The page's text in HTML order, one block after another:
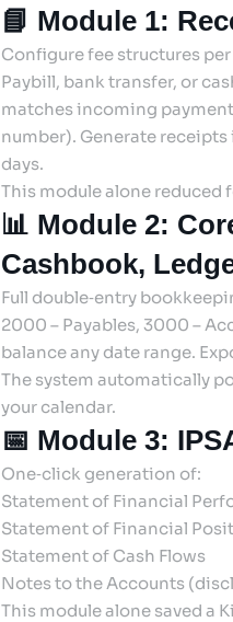
📘 Module 1:
Configure fee structures
Paybill, bank transfer, or
matches incoming
number). Generate
days.
This module alone reduced
📊 Module 2:
Cashbook,
Full double‑entry
2000 – Payables, 3000 –
balance any date range.
The system automatically
your calendar.
📅 Module 3:
One‑click generation of:
Statement of Financial
Statement of Financial
Statement of Cash Flows
Notes to the Accounts
This module alone saved a